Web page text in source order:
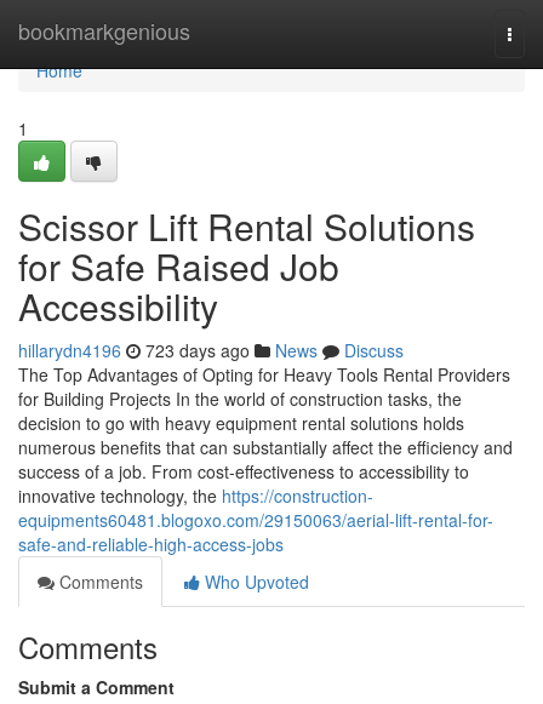
bookmarkgenious
Home
Home
1
Scissor Lift Rental Solutions
for Safe Raised Job
Accessibility
hillarydn4196 723 days ago News
Discuss
The Top Advantages of Opting for Heavy Tools Rental Providers
for Building Projects In the world of construction tasks, the
decision to go with heavy equipment rental solutions holds
numerous benefits that can substantially affect the efficiency and
success of a job. From cost-effectiveness to accessibility to
innovative technology, the https://construction-
equipments60481.blogoxo.com/29150063/aerial-lift-rental-for-
safe-and-reliable-high-access-jobs
Comments
Who Upvoted
Comments
Submit a Comment